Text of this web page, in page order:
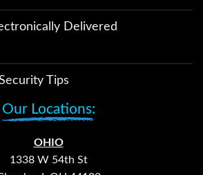
Delivered
Tips
Our Locations:
OHIO
1338 W 54th St